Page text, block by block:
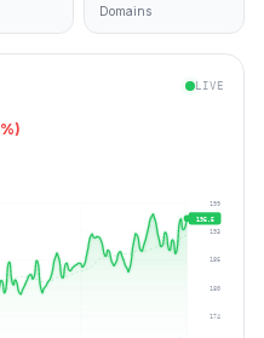
Domains
LIVE
%)
199
193
186
180
174
186.1